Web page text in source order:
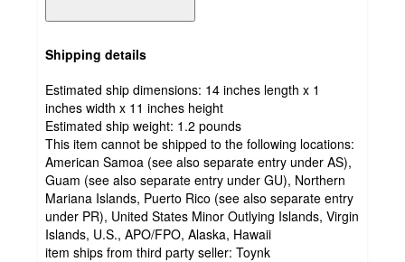
Shipping details
Estimated ship dimensions: 14 inches length x 1
inches width x 11 inches height
Estimated ship weight: 1.2 pounds
This item cannot be shipped to the following locations:
American Samoa (see also separate entry under AS),
Guam (see also separate entry under GU), Northern
Mariana Islands, Puerto Rico (see also separate entry
under PR), United States Minor Outlying Islands, Virgin
Islands, U.S., APO/FPO, Alaska, Hawaii
item ships from third party seller: Toynk